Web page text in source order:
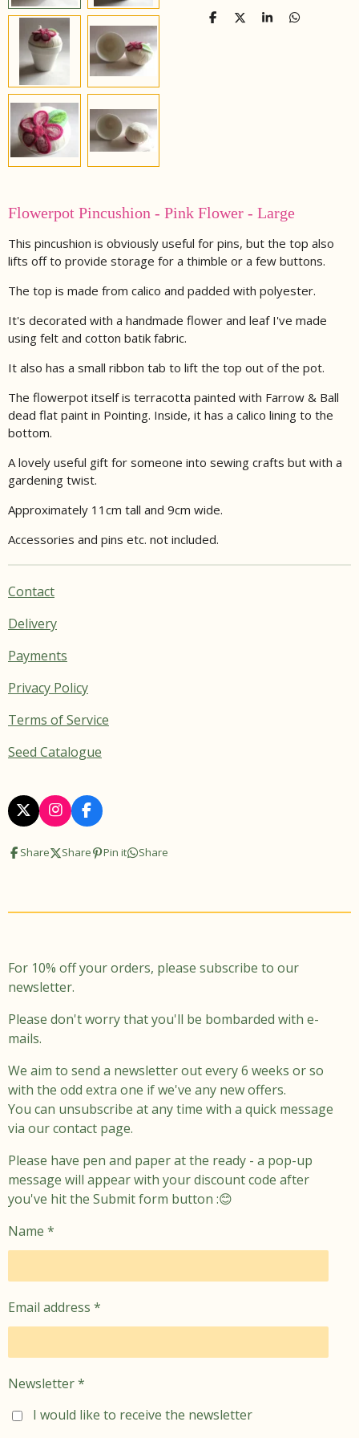
S
S
S
S
Flowerpot Pincushion - Pink Flower - Large
This pincushion is obviously useful for pins, but the top also
lifts off to provide storage for a thimble or a few buttons.
The top is made from calico and padded with polyester.
It's decorated with a handmade flower and leaf I've made
using felt and cotton batik fabric.
It also has a small ribbon tab to lift the top out of the pot.
The flowerpot itself is terracotta painted with Farrow & Ball
dead flat paint in Pointing. Inside, it has a calico lining to the
bottom.
A lovely useful gift for someone into sewing crafts but with a
gardening twist.
Approximately 11cm tall and 9cm wide.
Accessories and pins etc. not included.
Contact
Delivery
Payments
Privacy Policy
Terms of Service
Seed Catalogue
X
I
n
s
t
a
F
a
e
k
Share Share Pin it Share
For 10% off your orders, please subscribe to our
newsletter.
Please don't worry that you'll be bombarded with e-
mails.
We aim to send a newsletter out every 6 weeks or so
with the odd extra one if we've any new offers.
You can unsubscribe at any time with a quick message
via our contact page.
Please have pen and paper at the ready - a pop-up
message will appear with your discount code after
you've hit the Submit form button :😊
Name *
Email address *
Newsletter *
I would like to receive the newsletter